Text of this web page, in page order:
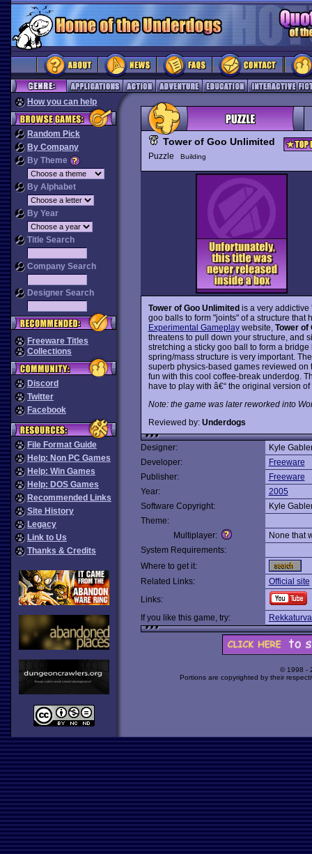
How you can help
Random Pick
By Company
By Theme
By Alphabet
By Year
Title Search
Company Search
Designer Search
Freeware Titles
Collections
Discord
Twitter
Facebook
File Format Guide
Help: Non PC Games
Help: Win Games
Help: DOS Games
Recommended Links
Site History
Legacy
Link to Us
Thanks & Credits
Tower of Goo Unlimited
Puzzle Building
Tower of Goo Unlimitedis a very addictive
goo balls to form "joints" of a structure that
Experimental Gameplaywebsite, Tower of
threatens to pull down your structure, and
stretching a sticky goo ball to form a
spring/mass structure is very important.
superb physics-based games reviewed on
fun with this cool coffee-break underdog.
have to play with â€“ the original version
Note: the game was later reworked into
Reviewed by: Underdogs
Designer:
Kyle
Developer:
Freeware
Publisher:
Freeware
Year:
2005
Software Copyright:
Kyle
Theme:
Multiplayer:
None that
System Requirements:
Where to get it:
Related Links:
Official site
Links:
If you like this game, try:
© 1998 -
Portions are copyrighted by their